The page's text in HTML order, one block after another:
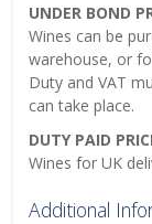
UNDER BOND
Wines can be
warehouse, or
Duty and VAT
can take place.
DUTY PAID
Wines for UK
Additional